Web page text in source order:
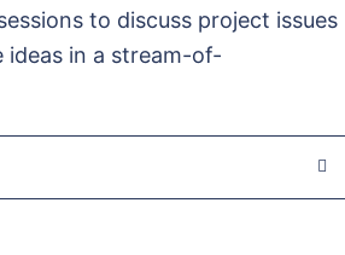
to discuss project issues
ideas in a stream-of-